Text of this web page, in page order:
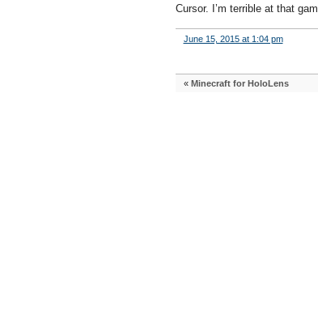
Cursor. I’m terrible at that
June 15, 2015 at 1:04 pm
« Minecraft for HoloLens